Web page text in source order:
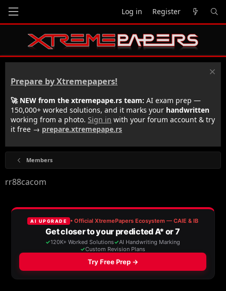
Log in Register
Prepare by Xtremepapers!
🚀 NEW from the xtremepape.rs team: AI exam prep —
150,000+ worked solutions, and it marks your handwritten
working from a photo. Sign in with your forum account & try
it free → prepare.xtremepape.rs
Members
rr88cacom